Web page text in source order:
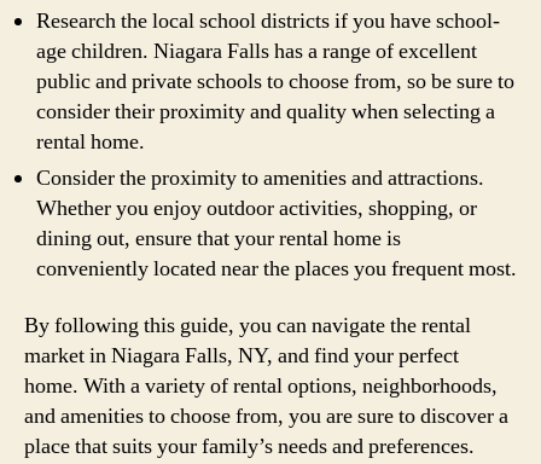
Research the local school districts if you have school-
age children. Niagara Falls has a range of excellent
public and private schools to choose from, so be sure to
consider their proximity and quality when selecting a
rental home.
Consider the proximity to amenities and attractions.
Whether you enjoy outdoor activities, shopping, or
dining out, ensure that your rental home is
conveniently located near the places you frequent most.
By following this guide, you can navigate the rental
market in Niagara Falls, NY, and find your perfect
home. With a variety of rental options, neighborhoods,
and amenities to choose from, you are sure to discover a
place that suits your family’s needs and preferences.